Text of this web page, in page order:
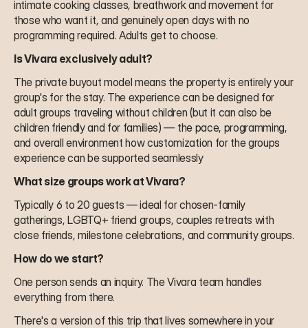
intimate cooking classes, breathwork and movement for
those who want it, and genuinely open days with no
programming required. Adults get to choose.
Is Vivara exclusively adult?
The private buyout model means the property is entirely your
group's for the stay. The experience can be designed for
adult groups traveling without children (but it can also be
children friendly and for families) — the pace, programming,
and overall environment how customization for the groups
experience can be supported seamlessly
What size groups work at Vivara?
Typically 6 to 20 guests — ideal for chosen-family
gatherings, LGBTQ+ friend groups, couples retreats with
close friends, milestone celebrations, and community groups.
How do we start?
One person sends an inquiry. The Vivara team handles
everything from there.
There's a version of this trip that lives somewhere in your